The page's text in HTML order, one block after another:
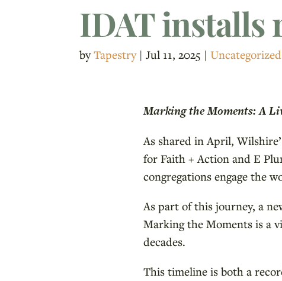
IDAT installs
byTapestry|Jul 11, 2025 |Uncategorized
Marking the Moments: A
As shared in April,
for Faith + Action and E
congregations engage the
As part of this journey, a
Marking the Moments is a
decades.
This timeline is both a